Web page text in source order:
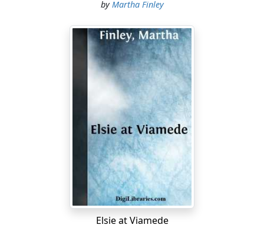
by Martha Finley
Elsie at Viamede